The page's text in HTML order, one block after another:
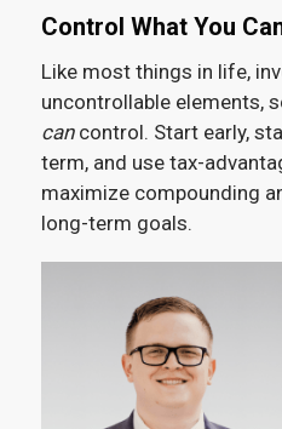
Control What You
Like most things in life,
uncontrollable elements,
can control. Start early,
term, and use tax-
maximize compounding
long-term goals.